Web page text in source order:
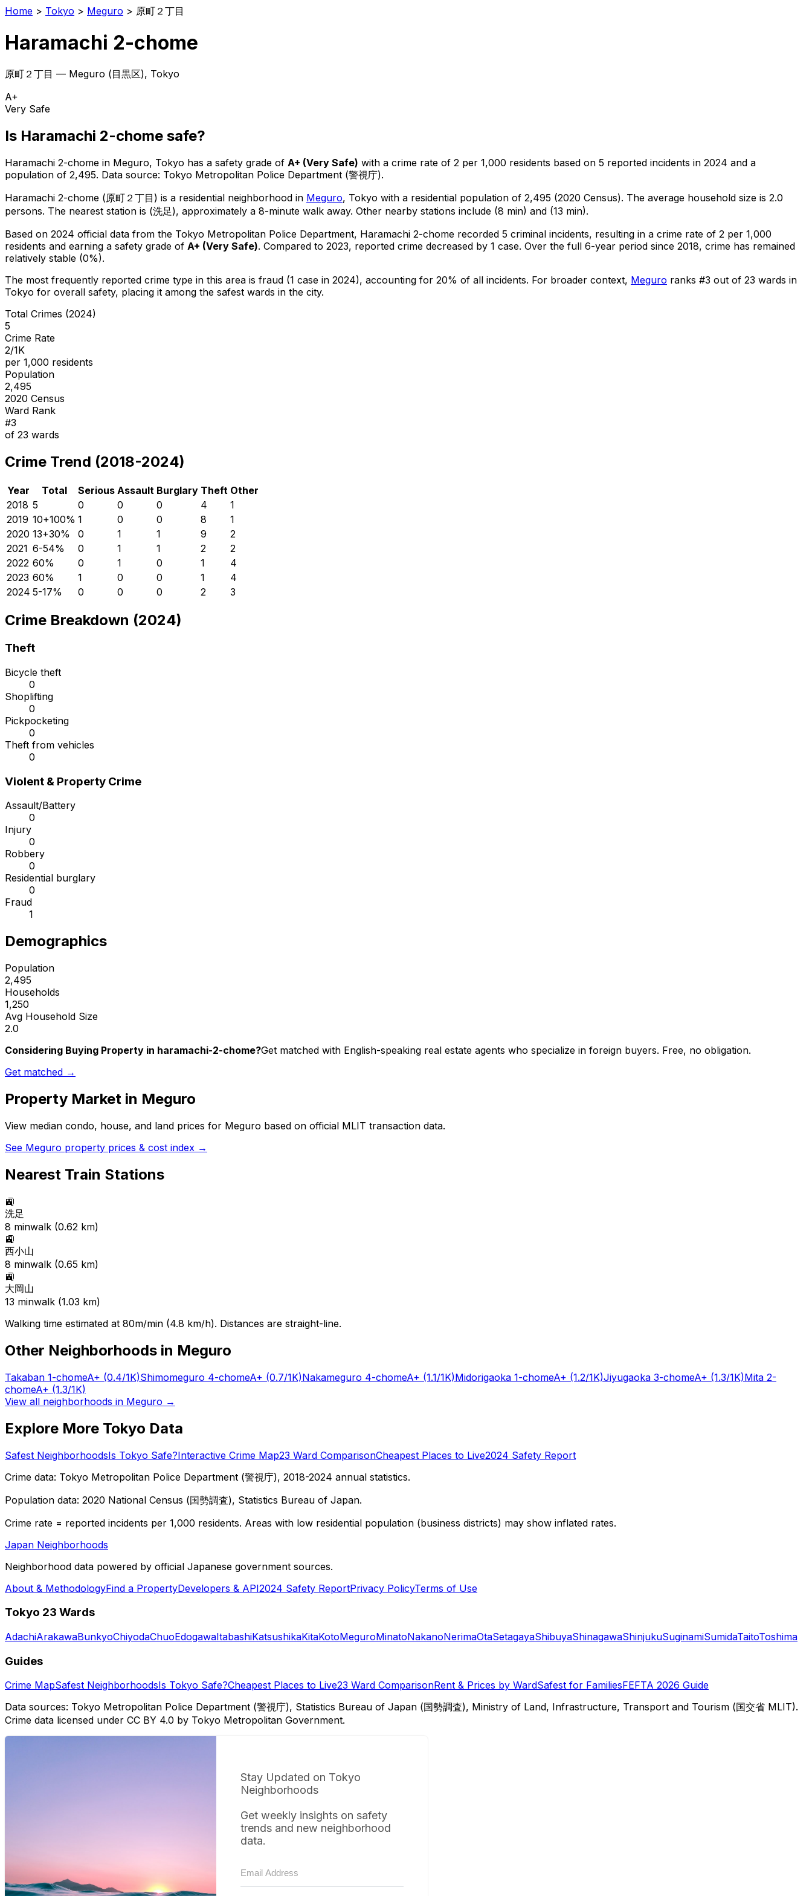
Home > Tokyo > Meguro > 原町２丁目
Haramachi 2-chome
原町２丁目 — Meguro (目黒区), Tokyo
A+
Very Safe
Is Haramachi 2-chome safe?
Haramachi 2-chome in Meguro, Tokyo has a safety grade of A+ (Very Safe) with a crime rate of 2 per 1,000 residents based on 5 reported incidents in 2024 and a
population of 2,495. Data source: Tokyo Metropolitan Police Department (警視庁).
Haramachi 2-chome (原町２丁目 ) is a residential neighborhood in Meguro, Tokyo with a residential population of 2,495 (2020 Census). The average household size is 2.0
persons. The nearest station is (洗足), approximately a 8-minute walk away. Other nearby stations include (8 min) and (13 min).
Based on 2024 official data from the Tokyo Metropolitan Police Department, Haramachi 2-chome recorded 5 criminal incidents, resulting in a crime rate of 2 per 1,000
residents and earning a safety grade of A+ (Very Safe). Compared to 2023, reported crime decreased by 1 case. Over the full 6-year period since 2018, crime has remained
relatively stable (0%).
The most frequently reported crime type in this area is fraud (1 case in 2024), accounting for 20% of all incidents. For broader context, Meguro ranks #3 out of 23 wards in
Tokyo for overall safety, placing it among the safest wards in the city.
Total Crimes (2024)
5
Crime Rate
2/1K
per 1,000 residents
Population
2,495
2020 Census
Ward Rank
#3
of 23 wards
Crime Trend (2018-2024)
Year Total Serious Assault Burglary Theft Other
2018 5 0 0 0 4
1
2019 10+100% 1 0 0 8
1
2020 13+30% 0 1 1 9
2
2021 6-54% 0 1 1 2
2
2022 60% 0 1 0 1
4
2023 60% 1 0 0 1
4
2024 5-17% 0 0 0 2 3
Crime Breakdown (2024)
Theft
Bicycle theft
0
Shoplifting
0
Pickpocketing
0
Theft from vehicles
0
Violent & Property Crime
Assault/Battery
0
Injury
0
Robbery
0
Residential burglary
0
Fraud
1
Demographics
Population
2,495
Households
1,250
Avg Household Size
2.0
Considering Buying Property in haramachi-2-chome?Get matched with English-speaking real estate agents who specialize in foreign buyers. Free, no obligation.
Get matched →
Property Market in Meguro
View median condo, house, and land prices for Meguro based on official MLIT transaction data.
See Meguro property prices & cost index →
Nearest Train Stations
🚉
洗足
8 minwalk (0.62 km)
🚉
西小山
8 minwalk (0.65 km)
🚉
大岡山
13 minwalk (1.03 km)
Walking time estimated at 80m/min (4.8 km/h). Distances are straight-line.
Other Neighborhoods in Meguro
Takaban 1-chomeA+ (0.4/1K)Shimomeguro 4-chomeA+ (0.7/1K)Nakameguro 4-chomeA+ (1.1/1K)Midorigaoka 1-chomeA+ (1.2/1K)Jiyugaoka 3-chomeA+ (1.3/1K)Mita 2-
chomeA+ (1.3/1K)
View all neighborhoods in Meguro →
Explore More Tokyo Data
Safest NeighborhoodsIs Tokyo Safe?Interactive Crime Map23 Ward ComparisonCheapest Places to Live2024 Safety Report
Crime data: Tokyo Metropolitan Police Department (警視庁), 2018-2024 annual statistics.
Population data: 2020 National Census (国勢調査), Statistics Bureau of Japan.
Crime rate = reported incidents per 1,000 residents. Areas with low residential population (business districts) may show inflated rates.
Japan Neighborhoods
Neighborhood data powered by official Japanese government sources.
About & MethodologyFind a PropertyDevelopers & API2024 Safety ReportPrivacy PolicyTerms of Use
Tokyo 23 Wards
AdachiArakawaBunkyoChiyodaChuoEdogawaItabashiKatsushikaKitaKotoMeguroMinatoNakanoNerimaOtaSetagayaShibuyaShinagawaShinjukuSuginamiSumidaTaitoToshima
Guides
Crime MapSafest NeighborhoodsIs Tokyo Safe?Cheapest Places to Live23 Ward ComparisonRent & Prices by WardSafest for FamiliesFEFTA 2026 Guide
Data sources: Tokyo Metropolitan Police Department (警視庁), Statistics Bureau of Japan (国勢調査), Ministry of Land, Infrastructure, Transport and Tourism (国交省 MLIT).
Crime data licensed under CC BY 4.0 by Tokyo Metropolitan Government.
Stay Updated on Tokyo
Neighborhoods
Get weekly insights on safety
trends and new neighborhood
data.